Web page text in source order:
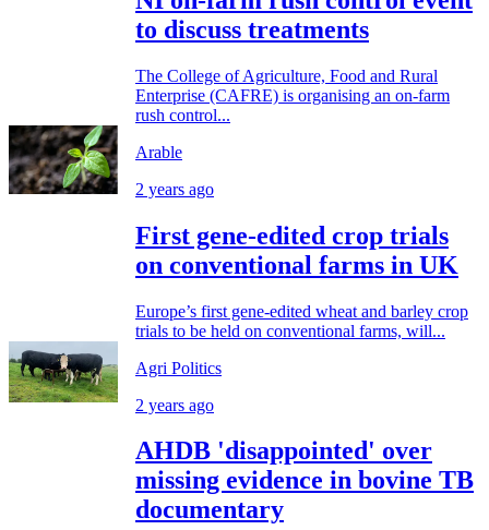
to discuss treatments
The College of Agriculture, Food and Rural
Enterprise (CAFRE) is organising an on-farm
rush control...
Arable
2 years ago
First gene-edited crop trials
on conventional farms in UK
Europe’s first gene-edited wheat and barley crop
trials to be held on conventional farms, will...
Agri Politics
2 years ago
AHDB 'disappointed' over
missing evidence in bovine TB
documentary